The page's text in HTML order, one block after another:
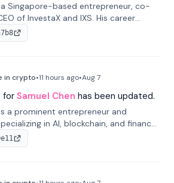
a Singapore-based entrepreneur, co-
of InvestaX and IXS. His career
estate, and blockchain, focusing on
real-world assets.
in crypto•11 hours ago•Aug 7
for Samuel Chen has been updated.
a prominent entrepreneur and
in AI, blockchain, and finance.
KULA and was the Director of the
the University of Illinois' Gies College